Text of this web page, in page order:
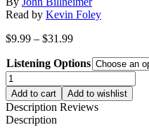
Read by Kevin Foley
$9.99 – $31.99Price
$9.99
through
$31.99
Listening Options
DRYBONE
HOLLOW
quantity
Add to cart Add to wishlist
Description Reviews
Description